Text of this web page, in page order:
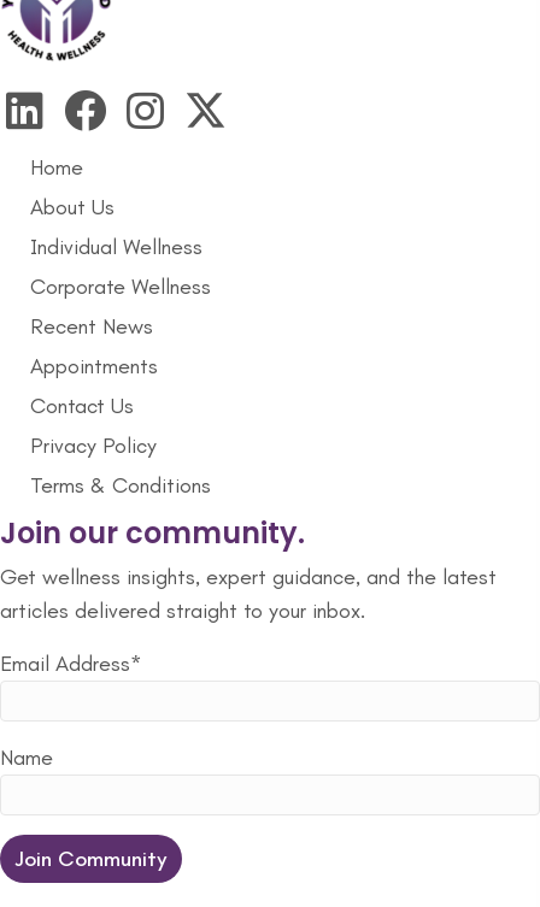
Home
About Us
Individual Wellness
Corporate Wellness
Recent News
Appointments
Contact Us
Privacy Policy
Terms & Conditions
Join our community.
Get wellness insights, expert guidance, and the latest
articles delivered straight to your inbox.
Email Address*
Name